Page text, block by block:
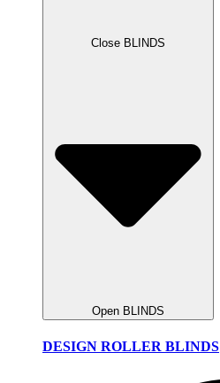
Close BLINDS
Open BLINDS
DESIGN ROLLER BLINDS